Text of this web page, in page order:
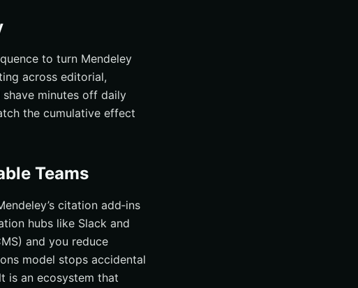
to turn Mendeley
across editorial,
shave minutes off daily
the cumulative effect
Teams
citation add‑ins
hubs like Slack and
and you reduce
model stops accidental
is an ecosystem that